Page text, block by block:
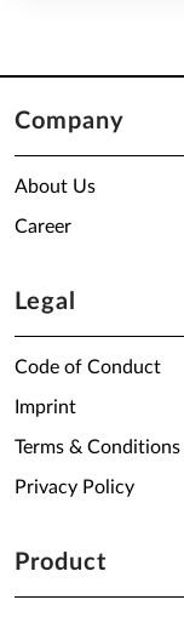
Company
About Us
Career
Legal
Code of Conduct
Imprint
Terms & Conditions
Privacy Policy
Product